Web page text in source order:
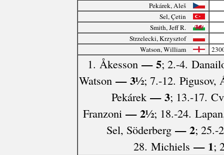
Pekárek, Aleš
Sel, Çetin
Smith, Jeff R.
Strzelecki, Krzysztof
Watson, William
1. Åkesson — 5; 2.-4.
Watson— 3½; 7.-12. Pigusov,
Pekárek— 3; 13.-17.
Franzoni— 2½; 18.-24.
Sel, Söderberg— 2; 25.-
28. Michiels — 1;